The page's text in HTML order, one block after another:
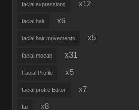
facial expressions x12
facial hair x6
facial hair movements x5
facial mocap x31
Facial Profile x5
facial profile Editor x7
fail x8